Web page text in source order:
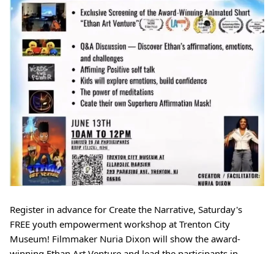
Register in advance for Create the Narrative, Saturday's
FREE youth empowerment workshop at Trenton City
Museum! Filmmaker Nuria Dixon will show the award-